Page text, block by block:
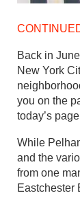
Back in
New York
you on the
today’s
While
and the
from one
Eastchester